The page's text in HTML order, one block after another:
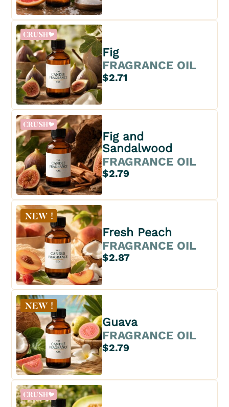
Fig
FRAGRANCE OIL
$2.71
Fig and
Sandalwood
FRAGRANCE OIL
$2.79
Fresh Peach
FRAGRANCE OIL
$2.87
Guava
FRAGRANCE OIL
$2.79